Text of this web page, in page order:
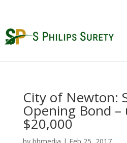
City of Newton:
Opening Bond –
$20,000